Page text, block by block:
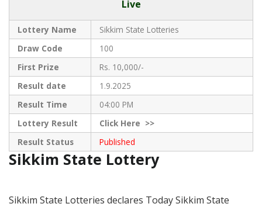
Live
Lottery Name
Sikkim State Lotteries
Draw Code
100
First Prize
Rs. 10,000/-
Result date
1.9.2025
Result Time
04:00 PM
Lottery Result
ClickHere >>
Result Status
Published
Sikkim State Lottery
Sikkim State Lotteries declares Today Sikkim State